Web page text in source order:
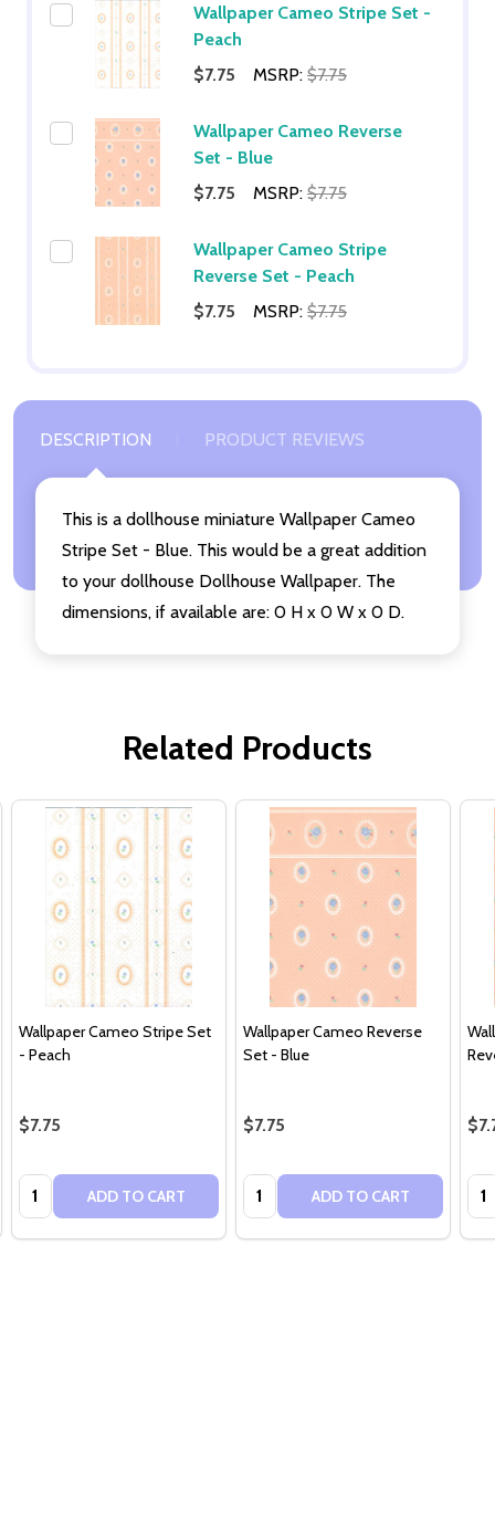
Wallpaper Cameo Stripe Set -
Peach
$7.75
MSRP: $7.75
Wallpaper Cameo Reverse
Set - Blue
$7.75
MSRP: $7.75
Wallpaper Cameo Stripe
Reverse Set - Peach
$7.75
MSRP: $7.75
DESCRIPTION PRODUCT REVIEWS
This is a dollhouse miniature Wallpaper Cameo
Stripe Set - Blue. This would be a great addition
to your dollhouse Dollhouse Wallpaper. The
dimensions, if available are: 0 H x 0 W x 0 D.
Related Products
Wallpaper Cameo Stripe Set
- Peach
$7.75
Quantity: ADD TO CART
Wallpaper Cameo Reverse
Set - Blue
$7.75
Quantity: ADD TO CART